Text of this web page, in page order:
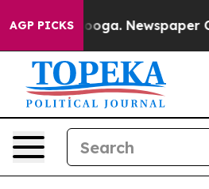
AGP PICKS Newspaper